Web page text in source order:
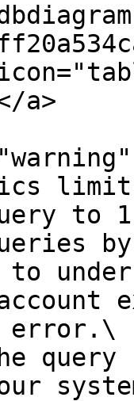
a>
to
error.\